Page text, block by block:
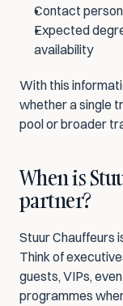
Contact
Expected
availability
With this
whether a single
pool or broader
When is
partner?
Stuur Chauffeurs
Think of
guests, VIPs,
programmes